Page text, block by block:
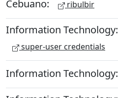
Cebuano: ribulbir
Information Technology:
super-user credentials
Information Technology: